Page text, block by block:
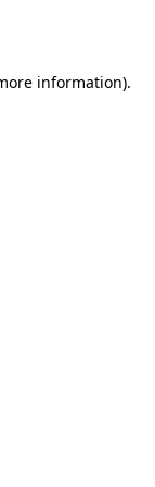
information).